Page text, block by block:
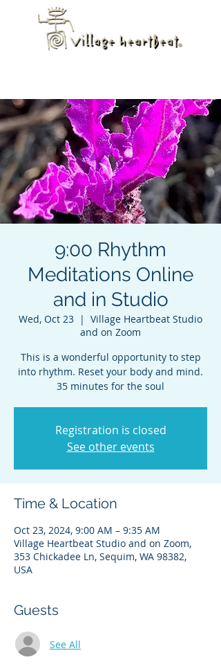
9:00 Rhythm
Meditations Online
and in Studio
Wed, Oct 23
  |
Village Heartbeat Studio
and on Zoom
This is a wonderful opportunity to step
into rhythm. Reset your body and mind.
35 minutes for the soul
Registration is closed
See other events
Time & Location
Oct 23, 2024, 9:00 AM – 9:35 AM
Village Heartbeat Studio and on Zoom,
353 Chickadee Ln, Sequim, WA 98382,
USA
Guests
See All